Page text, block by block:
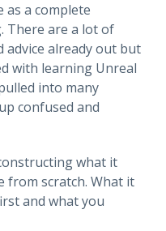
as a complete
There are a lot of
already out but
with learning Unreal
into many
confused and
what it
from scratch. What it
and what you